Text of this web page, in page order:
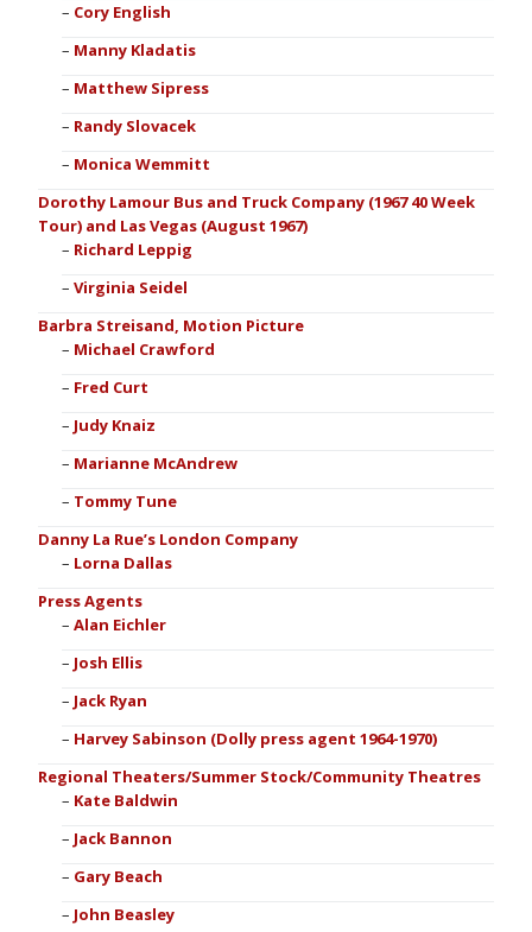
Cory English
Manny Kladatis
Matthew Sipress
Randy Slovacek
Monica Wemmitt
Dorothy Lamour Bus and Truck Company (1967 40 Week
Tour) and Las Vegas (August 1967)
Richard Leppig
Virginia Seidel
Barbra Streisand, Motion Picture
Michael Crawford
Fred Curt
Judy Knaiz
Marianne McAndrew
Tommy Tune
Danny La Rue’s London Company
Lorna Dallas
Press Agents
Alan Eichler
Josh Ellis
Jack Ryan
Harvey Sabinson (Dolly press agent 1964-1970)
Regional Theaters/Summer Stock/Community Theatres
Kate Baldwin
Jack Bannon
Gary Beach
John Beasley